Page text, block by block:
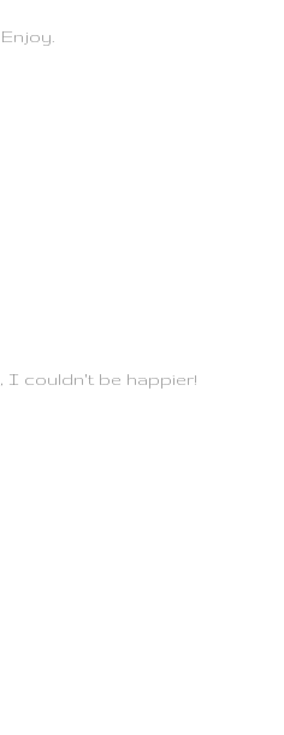
I couldn't be happier!